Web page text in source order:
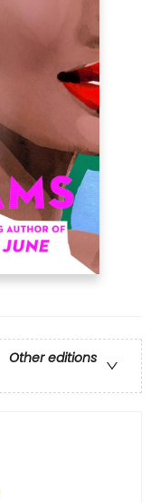
Other editions